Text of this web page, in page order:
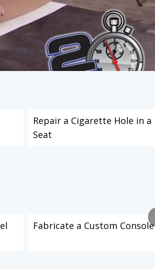
Repair a Cigarette Hole in a
Seat
Fabricate a Custom Console